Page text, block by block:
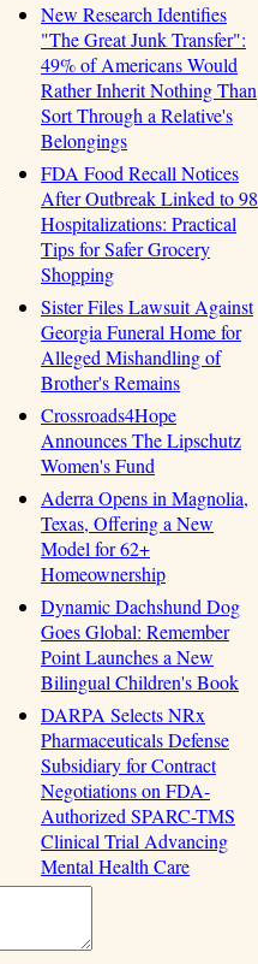
New Research Identifies
"The Great Junk Transfer":
49% of Americans Would
Rather Inherit Nothing Than
Sort Through a Relative's
Belongings
FDA Food Recall Notices
After Outbreak Linked to 98
Hospitalizations: Practical
Tips for Safer Grocery
Shopping
Sister Files Lawsuit Against
Georgia Funeral Home for
Alleged Mishandling of
Brother's Remains
Crossroads4Hope
Announces The Lipschutz
Women's Fund
Aderra Opens in Magnolia,
Texas, Offering a New
Model for 62+
Homeownership
Dynamic Dachshund Dog
Goes Global: Remember
Point Launches a New
Bilingual Children's Book
DARPA Selects NRx
Pharmaceuticals Defense
Subsidiary for Contract
Negotiations on FDA-
Authorized SPARC-TMS
Clinical Trial Advancing
Mental Health Care